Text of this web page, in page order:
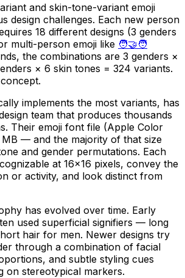
and skin-tone-variant emoji
design challenges. Each new person
18 different designs (3 genders
multi-person emoji like 🧑‍🤝‍🧑
the combinations are 3 genders ×
× 6 skin tones = 324 variants.
implements the most variants, has
team that produces thousands
Their emoji font file (Apple Color
MB — and the majority of that size
and gender permutations. Each
at 16×16 pixels, convey the
or activity, and look distinct from
has evolved over time. Early
used superficial signifiers — long
hair for men. Newer designs try
through a combination of facial
and subtle styling cues
on stereotypical markers.